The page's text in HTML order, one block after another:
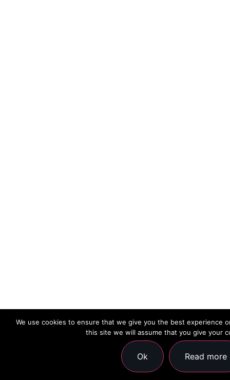
We use cookies to ensure that we give you the best experience
this site we will assume that you give your
Ok Read more